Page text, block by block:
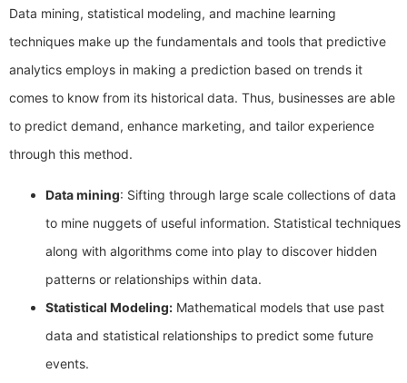
Data mining, statistical modeling, and machine learning
techniques make up the fundamentals and tools that predictive
analytics employs in making a prediction based on trends it
comes to know from its historical data. Thus, businesses are able
to predict demand, enhance marketing, and tailor experience
through this method.
Data mining: Sifting through large scale collections of data
to mine nuggets of useful information. Statistical techniques
along with algorithms come into play to discover hidden
patterns or relationships within data.
Statistical Modeling: Mathematical models that use past
data and statistical relationships to predict some future
events.